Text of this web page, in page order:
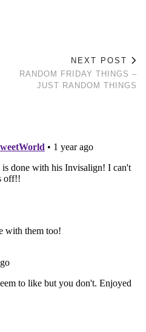
NEXT POST
RANDOM FRIDAY THINGS –
JUST RANDOM THINGS